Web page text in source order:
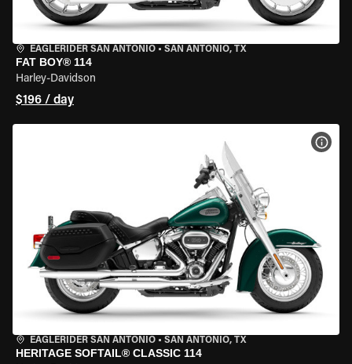
EAGLERIDER SAN ANTONIO • SAN ANTONIO, TX
FAT BOY® 114
Harley-Davidson
$196 / day
EAGLERIDER SAN ANTONIO • SAN ANTONIO, TX
HERITAGE SOFTAIL® CLASSIC 114